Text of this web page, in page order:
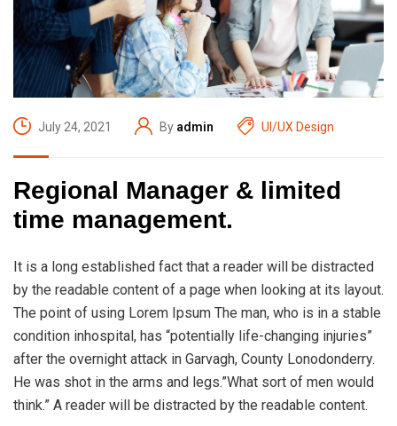
July 24, 2021 By admin UI/UX Design
Regional Manager & limited
time management.
It is a long established fact that a reader will be distracted
by the readable content of a page when looking at its layout.
The point of using Lorem Ipsum The man, who is in a stable
condition inhospital, has “potentially life-changing injuries”
after the overnight attack in Garvagh, County Lonodonderry.
He was shot in the arms and legs.”What sort of men would
think.” A reader will be distracted by the readable content.